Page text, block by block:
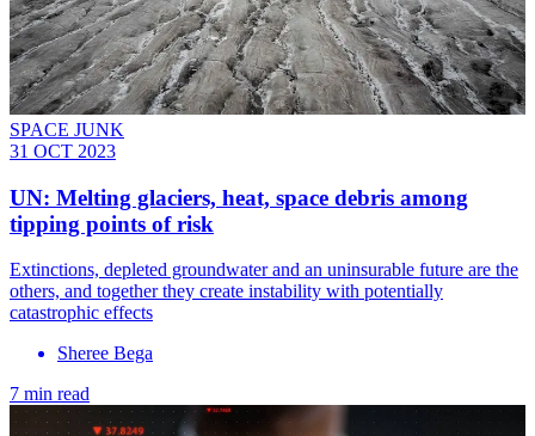
SPACE JUNK
31 OCT 2023
UN: Melting glaciers, heat, space debris among
tipping points of risk
Extinctions, depleted groundwater and an uninsurable future are the
others, and together they create instability with potentially
catastrophic effects
Sheree Bega
7 min read